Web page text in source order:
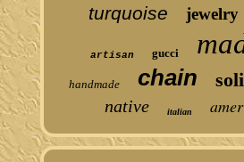
turquoise jewelry
artisan gucci
handmade chain
native italian